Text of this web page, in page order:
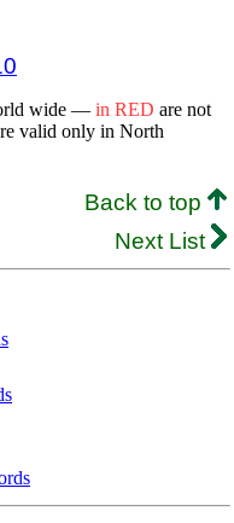
wide — in RED are not
valid only in North
Back to top
Next List